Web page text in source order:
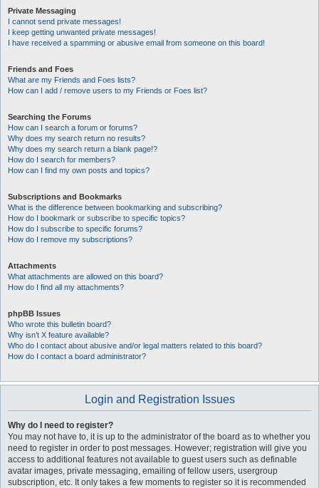
Private Messaging
I cannot send private messages!
I keep getting unwanted private messages!
I have received a spamming or abusive email from someone on this board!
Friends and Foes
What are my Friends and Foes lists?
How can I add / remove users to my Friends or Foes list?
Searching the Forums
How can I search a forum or forums?
Why does my search return no results?
Why does my search return a blank page!?
How do I search for members?
How can I find my own posts and topics?
Subscriptions and Bookmarks
What is the difference between bookmarking and subscribing?
How do I bookmark or subscribe to specific topics?
How do I subscribe to specific forums?
How do I remove my subscriptions?
Attachments
What attachments are allowed on this board?
How do I find all my attachments?
phpBB Issues
Who wrote this bulletin board?
Why isn’t X feature available?
Who do I contact about abusive and/or legal matters related to this board?
How do I contact a board administrator?
Login and Registration Issues
Why do I need to register?
You may not have to, it is up to the administrator of the board as to whether you
need to register in order to post messages. However; registration will give you
access to additional features not available to guest users such as definable
avatar images, private messaging, emailing of fellow users, usergroup
subscription, etc. It only takes a few moments to register so it is recommended